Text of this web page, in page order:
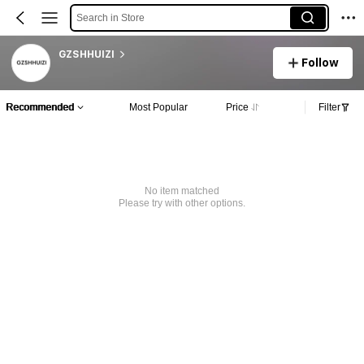
Search in Store
GZSHHUIZI
Follow
Recommended Most Popular Price Filter
No item matched
Please try with other options.